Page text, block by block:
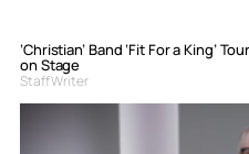
‘Christian’ Band ‘Fit For a King’
on Stage
Staff Writer